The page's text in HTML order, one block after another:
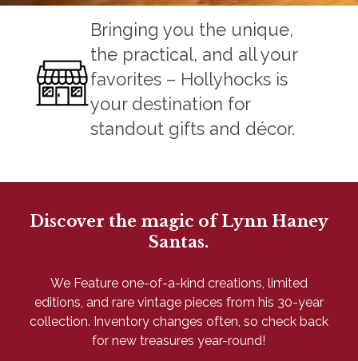
Bringing you the unique,
the practical, and all your
favorites – Hollyhocks is
your destination for
standout gifts and décor.
Discover the magic of Lynn Haney
Santas.
We Feature one-of-a-kind creations, limited
editions, and rare vintage pieces from his 30-year
collection. Inventory changes often, so check back
for new treasures year-round!